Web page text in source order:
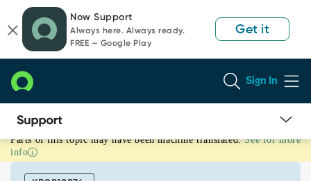
page
content
chat
Now Support
Always here. Always ready.
FREE — Google Play
Get it
Sign In
Workflow
is
Parts of this topic may have been machine translated. See for more
info